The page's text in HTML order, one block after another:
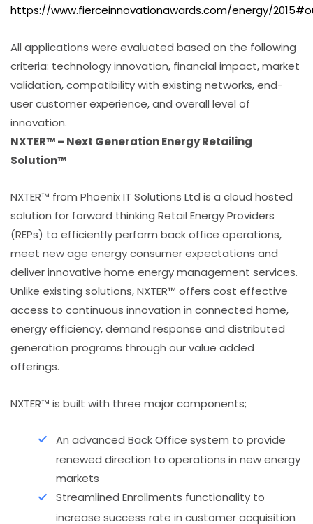
https://www.fierceinnovationawards.com/energy/
All applications were evaluated based on the following
criteria: technology innovation, financial impact, market
validation, compatibility with existing networks, end-
user customer experience, and overall level of
innovation.
NXTER™ – Next Generation Energy Retailing
Solution™
NXTER™ from Phoenix IT Solutions Ltd is a cloud hosted
solution for forward thinking Retail Energy Providers
(REPs) to efficiently perform back office operations,
meet new age energy consumer expectations and
deliver innovative home energy management services.
Unlike existing solutions, NXTER™ offers cost effective
access to continuous innovation in connected home,
energy efficiency, demand response and distributed
generation programs through our value added
offerings.
NXTER™ is built with three major components;
An advanced Back Office system to provide
renewed direction to operations in new energy
markets
Streamlined Enrollments functionality to
increase success rate in customer acquisition